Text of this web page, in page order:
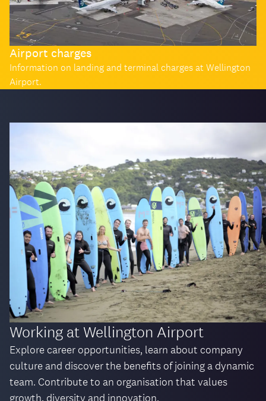
Airport charges
Information on landing and terminal charges at Wellington
Airport.
Working at Wellington Airport
Explore career opportunities, learn about company
culture and discover the benefits of joining a dynamic
team. Contribute to an organisation that values
growth, diversity and innovation.